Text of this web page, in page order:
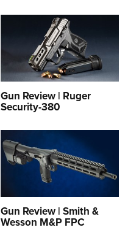
Gun Review | Ruger
Security-380
Gun Review | Smith &
Wesson M&P FPC